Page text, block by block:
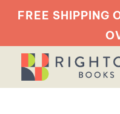
FREE SHIPPING